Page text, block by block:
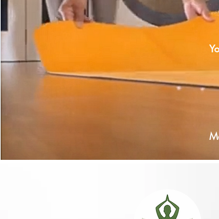
using our curated
Each
guided along the
each mediation or journey to release